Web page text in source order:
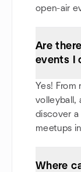
open-air
Are
events I
Yes! From
volleyball,
discover a
meetups
Where